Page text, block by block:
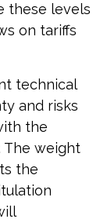
these levels
on tariffs
technical
and risks
the
The weight
the